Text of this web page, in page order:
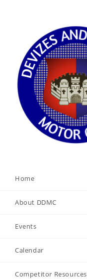
Home
About DDMC
Events
Calendar
Competitor Resources